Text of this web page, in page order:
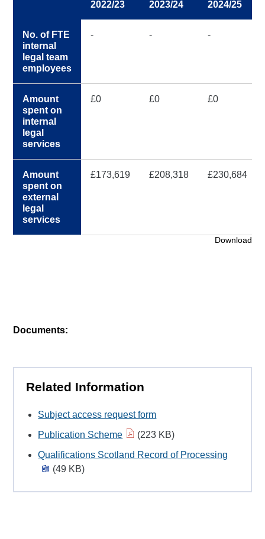
2022/23 2023/24 2024/25
No. of FTE
internal
legal team
employees
- - -
Amount
spent on
internal
legal
services
£0 £0 £0
Amount
spent on
external
legal
services
£173,619 £208,318 £230,684
Download
Documents:
Related Information
Subject access request form
Publication Scheme
(223 KB)
Qualifications Scotland Record of Processing
(49 KB)